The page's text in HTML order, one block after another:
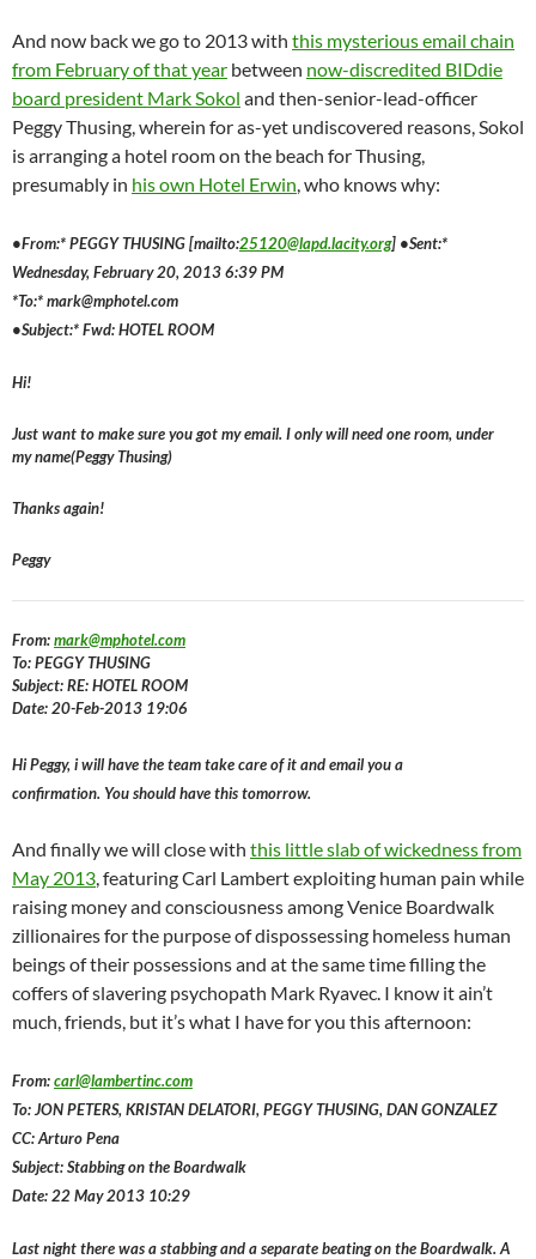
And now back we go to 2013 with this mysterious email chain
from February of that year between now-discredited BIDdie
board president Mark Sokol and then-senior-lead-officer
Peggy Thusing, wherein for as-yet undiscovered reasons, Sokol
is arranging a hotel room on the beach for Thusing,
presumably in his own Hotel Erwin, who knows why:
•From:* PEGGY THUSING [mailto:25120@lapd.lacity.org] •Sent:*
Wednesday, February 20, 2013 6:39 PM
*To:* mark@mphotel.com
•Subject:* Fwd: HOTEL ROOM
Hi!
Just want to make sure you got my email. I only will need one room, under
my name(Peggy Thusing)
Thanks again!
Peggy
From:mark@mphotel.com
To: PEGGY THUSING
Subject: RE: HOTEL ROOM
Date: 20-Feb-2013 19:06
Hi Peggy, i will have the team take care of it and email you a
confirmation. You should have this tomorrow.
And finally we will close with this little slab of wickedness from
May 2013, featuring Carl Lambert exploiting human pain while
raising money and consciousness among Venice Boardwalk
zillionaires for the purpose of dispossessing homeless human
beings of their possessions and at the same time filling the
coffers of slavering psychopath Mark Ryavec. I know it ain’t
much, friends, but it’s what I have for you this afternoon:
From:carl@lambertinc.com
To: JON PETERS, KRISTAN DELATORI, PEGGY THUSING, DAN GONZALEZ
CC: Arturo Pena
Subject: Stabbing on the Boardwalk
Date: 22 May 2013 10:29
Last night there was a stabbing and a separate beating on the Boardwalk. A